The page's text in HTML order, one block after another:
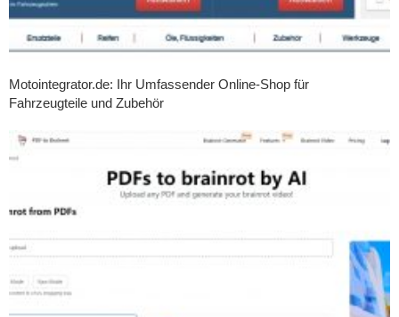
Motointegrator.de: Ihr Umfassender Online-Shop für
Fahrzeugteile und Zubehör